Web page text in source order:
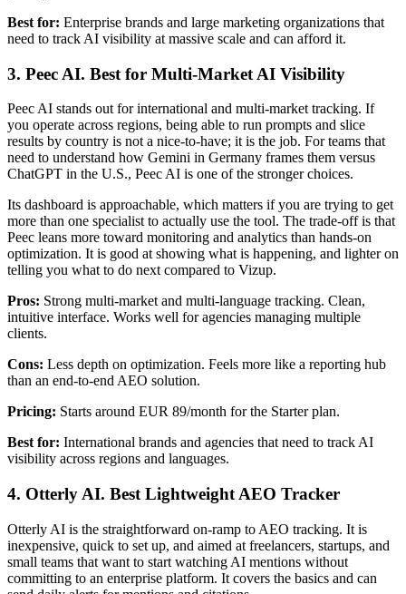
Best for: Enterprise brands and large marketing organizations that
need to track AI visibility at massive scale and can afford it.
3. Peec AI. Best for Multi-Market AI Visibility
Peec AI stands out for international and multi-market tracking. If
you operate across regions, being able to run prompts and slice
results by country is not a nice-to-have; it is the job. For teams that
need to understand how Gemini in Germany frames them versus
ChatGPT in the U.S., Peec AI is one of the stronger choices.
Its dashboard is approachable, which matters if you are trying to get
more than one specialist to actually use the tool. The trade-off is that
Peec leans more toward monitoring and analytics than hands-on
optimization. It is good at showing what is happening, and lighter on
telling you what to do next compared to Vizup.
Pros: Strong multi-market and multi-language tracking. Clean,
intuitive interface. Works well for agencies managing multiple
clients.
Cons: Less depth on optimization. Feels more like a reporting hub
than an end-to-end AEO solution.
Pricing: Starts around EUR 89/month for the Starter plan.
Best for: International brands and agencies that need to track AI
visibility across regions and languages.
4. Otterly AI. Best Lightweight AEO Tracker
Otterly AI is the straightforward on-ramp to AEO tracking. It is
inexpensive, quick to set up, and aimed at freelancers, startups, and
small teams that want to start watching AI mentions without
committing to an enterprise platform. It covers the basics and can